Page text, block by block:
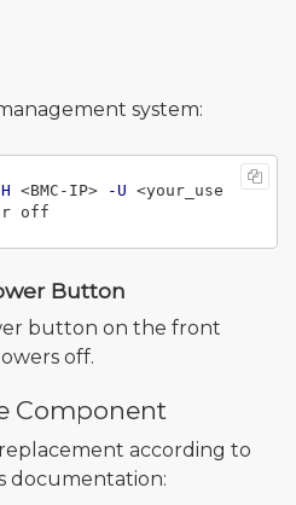
system:
<BMC-IP> -U <your_use
Button
button on the front
off.
Component
according to
documentation: